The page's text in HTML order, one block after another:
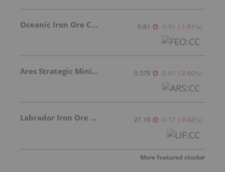
Oceanic Iron Ore Corp. 0.61 -0.01 (-1.61%)
Ares Strategic Mining Inc. 0.375 -0.01 (-2.60%)
Labrador Iron Ore Royalty Corporation 27.15 -0.17 (-0.62%)
More featured stocks